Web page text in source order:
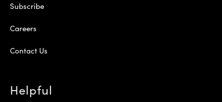
Subscribe
Careers
Contact Us
Helpful